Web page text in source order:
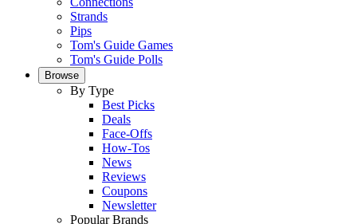
Strands
Pips
Tom's Guide Games
Tom's Guide Polls
Browse
By Type
Best Picks
Deals
Face-Offs
How-Tos
News
Reviews
Coupons
Newsletter
Popular Brands